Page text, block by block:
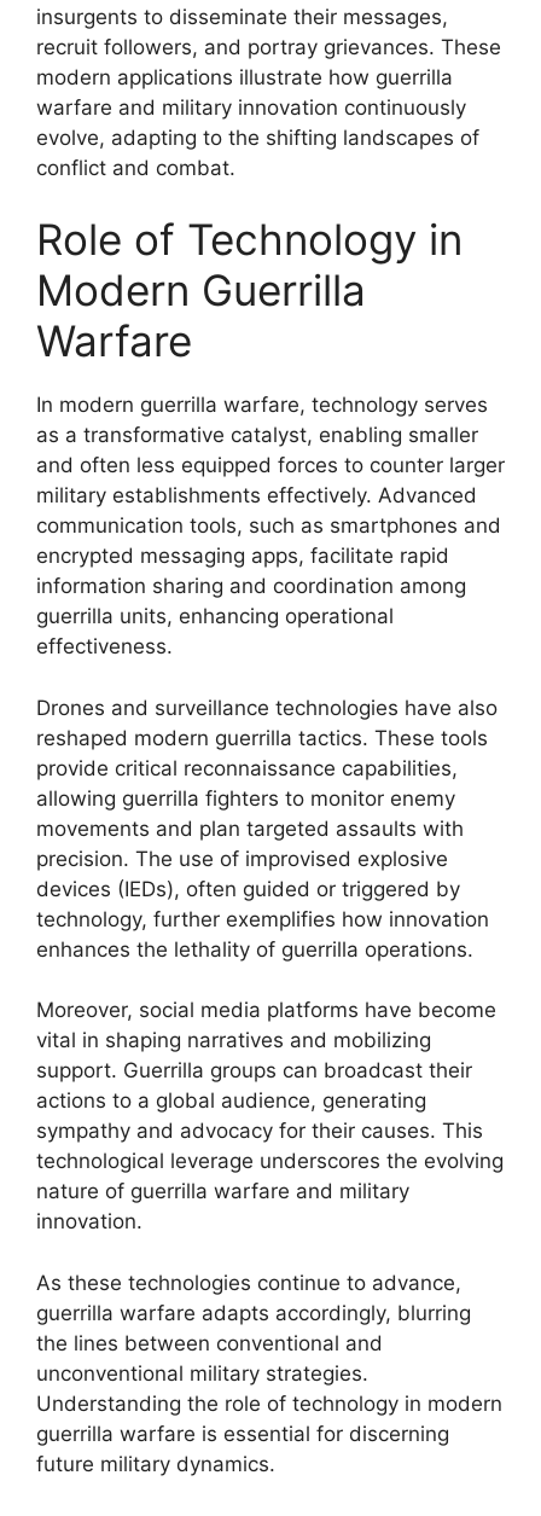
insurgents to disseminate their messages,
recruit followers, and portray grievances. These
modern applications illustrate how guerrilla
warfare and military innovation continuously
evolve, adapting to the shifting landscapes of
conflict and combat.
Role of Technology in
Modern Guerrilla
Warfare
In modern guerrilla warfare, technology serves
as a transformative catalyst, enabling smaller
and often less equipped forces to counter larger
military establishments effectively. Advanced
communication tools, such as smartphones and
encrypted messaging apps, facilitate rapid
information sharing and coordination among
guerrilla units, enhancing operational
effectiveness.
Drones and surveillance technologies have also
reshaped modern guerrilla tactics. These tools
provide critical reconnaissance capabilities,
allowing guerrilla fighters to monitor enemy
movements and plan targeted assaults with
precision. The use of improvised explosive
devices (IEDs), often guided or triggered by
technology, further exemplifies how innovation
enhances the lethality of guerrilla operations.
Moreover, social media platforms have become
vital in shaping narratives and mobilizing
support. Guerrilla groups can broadcast their
actions to a global audience, generating
sympathy and advocacy for their causes. This
technological leverage underscores the evolving
nature of guerrilla warfare and military
innovation.
As these technologies continue to advance,
guerrilla warfare adapts accordingly, blurring
the lines between conventional and
unconventional military strategies.
Understanding the role of technology in modern
guerrilla warfare is essential for discerning
future military dynamics.